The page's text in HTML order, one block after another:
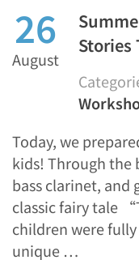
26
August
Stories
Today, we
kids! Through the
bass clarinet, and
classic fairy tale
children were
unique …